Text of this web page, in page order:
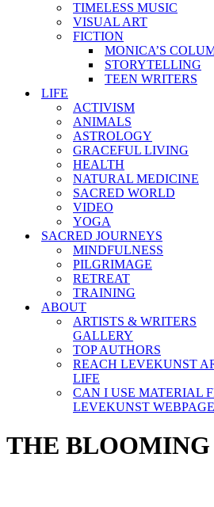
TIMELESS MUSIC
VISUAL ART
FICTION
MONICA’S
STORYTELLING
TEEN WRITERS
LIFE
ACTIVISM
ANIMALS
ASTROLOGY
GRACEFUL LIVING
HEALTH
NATURAL MEDICINE
SACRED WORLD
VIDEO
YOGA
SACRED JOURNEYS
MINDFULNESS
PILGRIMAGE
RETREAT
TRAINING
ABOUT
ARTISTS & WRITERS
GALLERY
TOP AUTHORS
REACH LEVEKUNST
LIFE
CAN I USE MATERIAL
LEVEKUNST
THE